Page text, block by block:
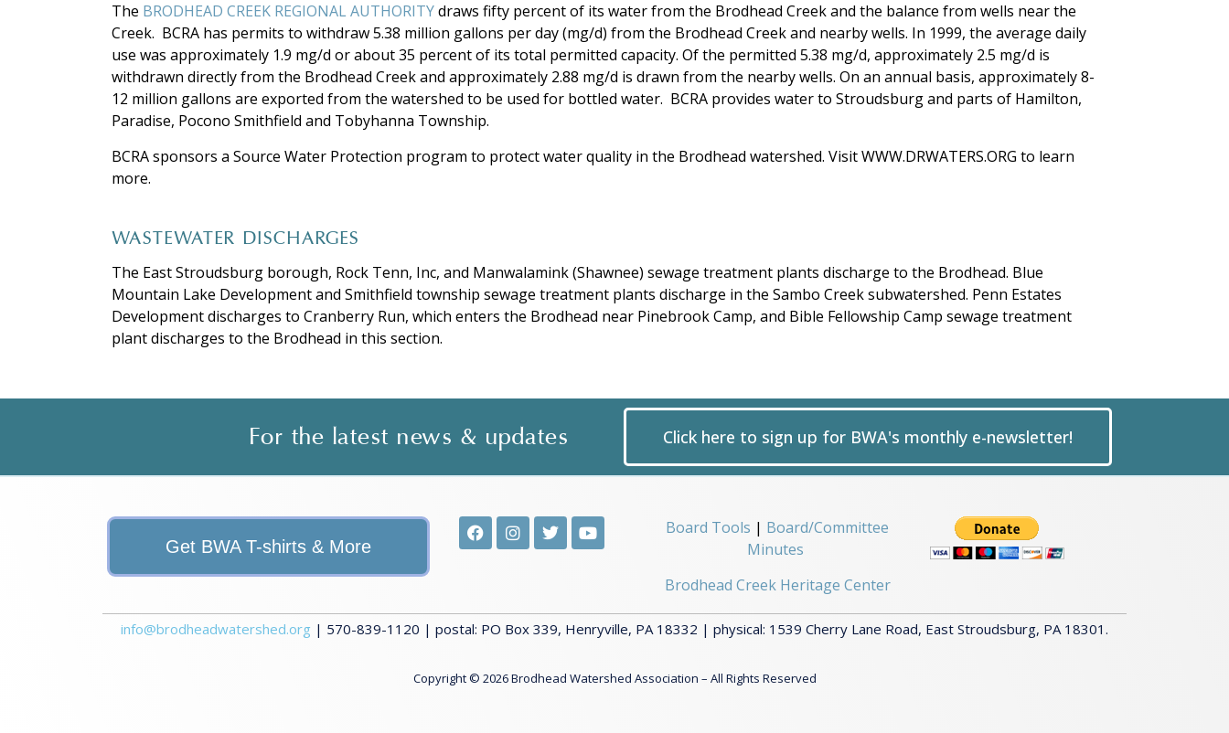
The BRODHEAD CREEK REGIONAL AUTHORITYdraws fifty percent of its water from the Brodhead Creek and the balance from wells near the
Creek. BCRA has permits to withdraw 5.38 million gallons per day (mg/d) from the Brodhead Creek and nearby wells. In 1999, the average daily
use was approximately 1.9 mg/d or about 35 percent of its total permitted capacity. Of the permitted 5.38 mg/d, approximately 2.5 mg/d is
withdrawn directly from the Brodhead Creek and approximately 2.88 mg/d is drawn from the nearby wells. On an annual basis, approximately 8-
12 million gallons are exported from the watershed to be used for bottled water. BCRA provides water to Stroudsburg and parts of Hamilton,
Paradise, Pocono Smithfield and Tobyhanna Township.
BCRA sponsors a Source Water Protection program to protect water quality in the Brodhead watershed. Visit WWW.DRWATERS.ORG to learn
more.
WASTEWATER DISCHARGES
The East Stroudsburg borough, Rock Tenn, Inc, and Manwalamink (Shawnee) sewage treatment plants discharge to the Brodhead. Blue
Mountain Lake Development and Smithfield township sewage treatment plants discharge in the Sambo Creek subwatershed. Penn Estates
Development discharges to Cranberry Run, which enters the Brodhead near Pinebrook Camp, and Bible Fellowship Camp sewage treatment
plant discharges to the Brodhead in this section.
For the latest news & updates Click here to sign up for BWA's monthly e-newsletter!
Get BWA T-shirts & More
Board Tools | Board/Committee
Minutes
Brodhead Creek Heritage Center
info@brodheadwatershed.org | 570-839-1120 | postal: PO Box 339, Henryville, PA 18332 | physical: 1539 Cherry Lane Road, East Stroudsburg, PA 18301.
Copyright © 2026 Brodhead Watershed Association – All Rights Reserved